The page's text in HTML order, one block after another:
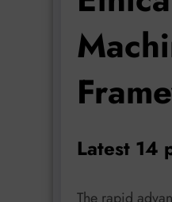
Latest 14